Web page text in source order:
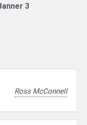
3
Ross McConnell